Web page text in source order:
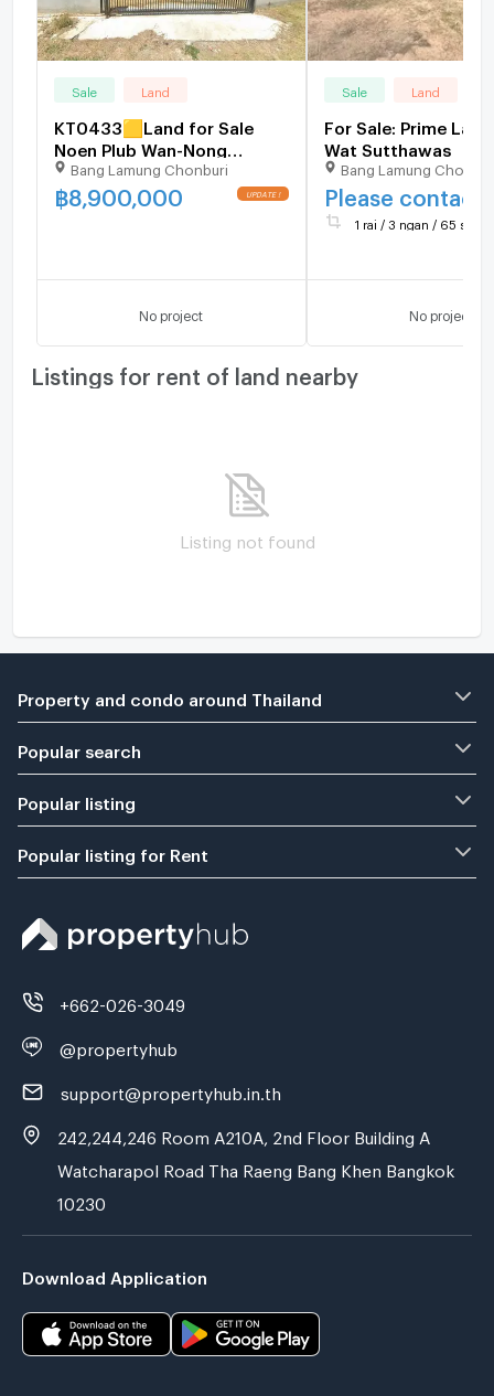
Sale Land
KT0433🟨Land for Sale
Noen Plub Wan-Nong
Samor5 1,600sqm near🏫
Sawang Boriboon School🏪
7-Eleven
Bang Lamung Chonburi
฿8,900,000
No project
Sale Land
For Sale: Prime
Wat Sutthawas
Bang Lamung
Please contact
1 rai / 3 ngan / 65 sq.wa.
No project
Listings for rent of land nearby
Listing not found
Property and condo around Thailand
Popular search
Popular listing
Popular listing for Rent
+662-026-3049
@propertyhub
support@propertyhub.in.th
242,244,246 Room A210A, 2nd Floor Building A
Watcharapol Road Tha Raeng Bang Khen Bangkok
10230
Download Application